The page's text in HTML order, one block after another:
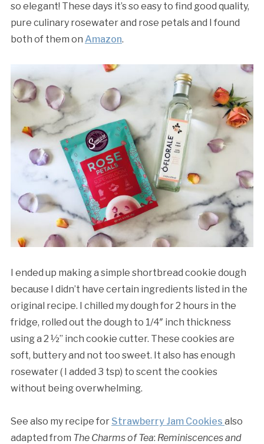
so elegant! These days it’s so easy to find good quality,
pure culinary rosewater and rose petals and I found
both of them on Amazon.
I ended up making a simple shortbread cookie dough
because I didn’t have certain ingredients listed in the
original recipe. I chilled my dough for 2 hours in the
fridge, rolled out the dough to 1/4″ inch thickness
using a 2 ½” inch cookie cutter. These cookies are
soft, buttery and not too sweet. It also has enough
rosewater ( I added 3 tsp) to scent the cookies
without being overwhelming.
See also my recipe for Strawberry Jam Cookies also
adapted from The Charms of Tea: Reminiscences and